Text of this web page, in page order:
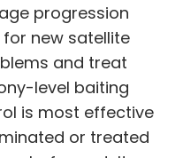
progression
new satellite
and treat
level baiting
is most effective
or treated